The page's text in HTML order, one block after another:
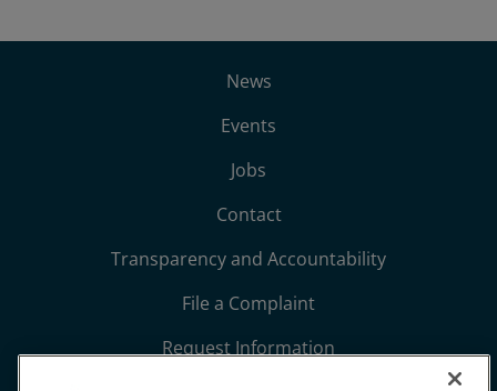
News
Events
Jobs
Contact
Transparency and Accountability
File a Complaint
Request Information